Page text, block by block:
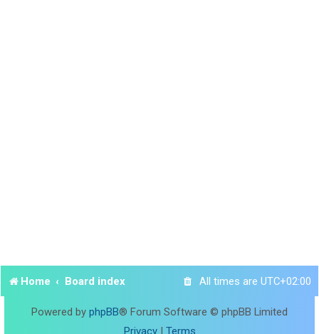
Home Board index All times are UTC+02:00
Powered by phpBB® Forum Software © phpBB Limited
Privacy| Terms